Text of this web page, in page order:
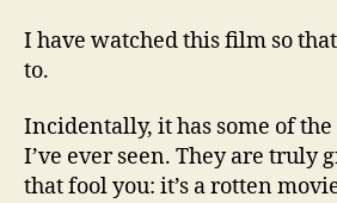
I have watched this film so
to.
Incidentally, it has some of
I’ve ever seen. They are truly
that fool you: it’s a rotten